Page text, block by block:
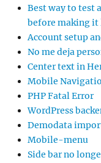
Best way to test
before making it
Account setup
No me deja
Center text in
Mobile
PHP Fatal Error
WordPress
Demodata
Mobile-menu
Side bar no